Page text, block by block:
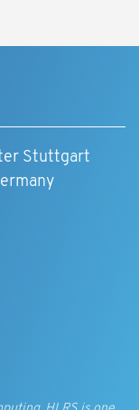
Stuttgart